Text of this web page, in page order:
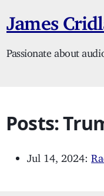
James
Passionate about
Posts:
Jul 14, 2024: